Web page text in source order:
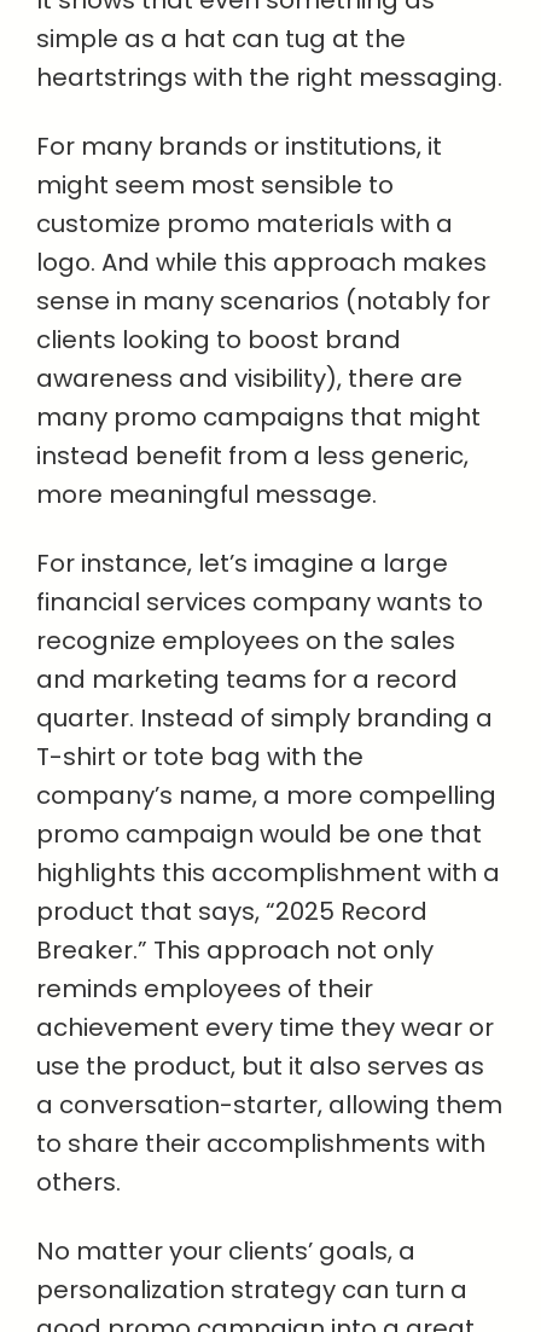
simple as a hat can tug at the
heartstrings with the right messaging.
For many brands or institutions, it
might seem most sensible to
customize promo materials with a
logo. And while this approach makes
sense in many scenarios (notably for
clients looking to boost brand
awareness and visibility), there are
many promo campaigns that might
instead benefit from a less generic,
more meaningful message.
For instance, let’s imagine a large
financial services company wants to
recognize employees on the sales
and marketing teams for a record
quarter. Instead of simply branding a
T-shirt or tote bag with the
company’s name, a more compelling
promo campaign would be one that
highlights this accomplishment with a
product that says, “2025 Record
Breaker.” This approach not only
reminds employees of their
achievement every time they wear or
use the product, but it also serves as
a conversation-starter, allowing them
to share their accomplishments with
others.
No matter your clients’ goals, a
personalization strategy can turn a